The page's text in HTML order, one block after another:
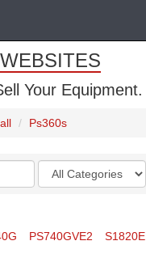
Your Equipment.
Ps360s
Categories
PS740GVE2 S1820E